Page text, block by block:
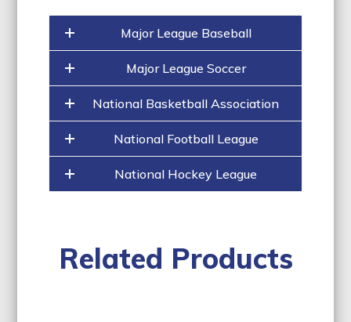
Major League Baseball
Major League Soccer
National Basketball Association
National Football League
National Hockey League
Related Products